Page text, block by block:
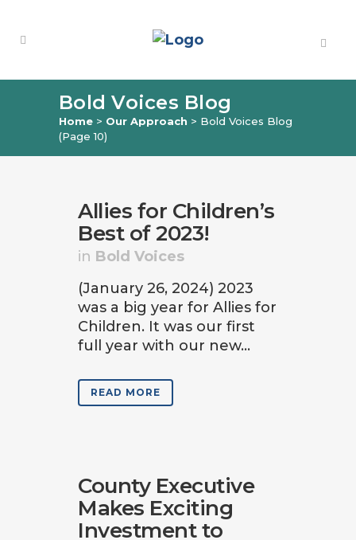
Bold Voices Blog
Home > Our Approach > Bold Voices Blog
(Page 10)
Allies for Children’s
Best of 2023!
in Bold Voices
(January 26, 2024) 2023
was a big year for Allies for
Children. It was our first
full year with our new...
READ MORE
County Executive
Makes Exciting
Investment to